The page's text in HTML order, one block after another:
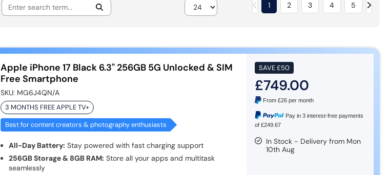
1
2 3 4 5
Apple iPhone 17 Black 6.3" 256GB 5G Unlocked & SIM
Free Smartphone
SKU: MG6J4QN/A
3 MONTHS FREE APPLE TV+
Best for content creators & photography enthusiasts
All-Day Battery: Stay powered with fast charging support
256GB Storage & 8GB RAM: Store all your apps and multitask
seamlessly
SAVE£50
£749.00
From £26per month
Pay in 3 interest-free payments
of £249.67
In Stock - Delivery from Mon
10th Aug